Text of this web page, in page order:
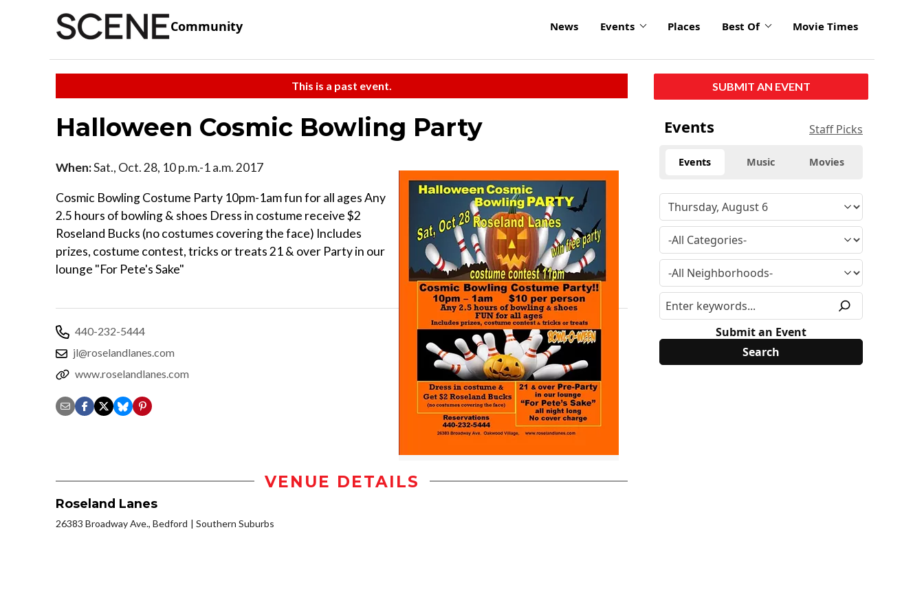
Community News Events Places Best Of Movie Times
This is a past event.
Halloween Cosmic Bowling Party
When:Sat., Oct. 28, 10 p.m.-1 a.m. 2017
Cosmic Bowling Costume Party 10pm-1am fun for all ages Any
2.5 hours of bowling & shoes Dress in costume receive $2
Roseland Bucks (no costumes covering the face) Includes
prizes, costume contest, tricks or treats 21 & over Party in our
lounge "For Pete's Sake"
440-232-5444
jl@roselandlanes.com
www.roselandlanes.com
VENUE DETAILS
Roseland Lanes
26383 Broadway Ave., Bedford Southern Suburbs
SUBMIT AN EVENT
Events Staff Picks
Events Music Movies
Submit an Event